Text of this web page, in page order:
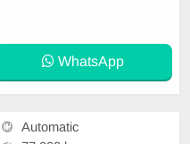
WhatsApp
Automatic